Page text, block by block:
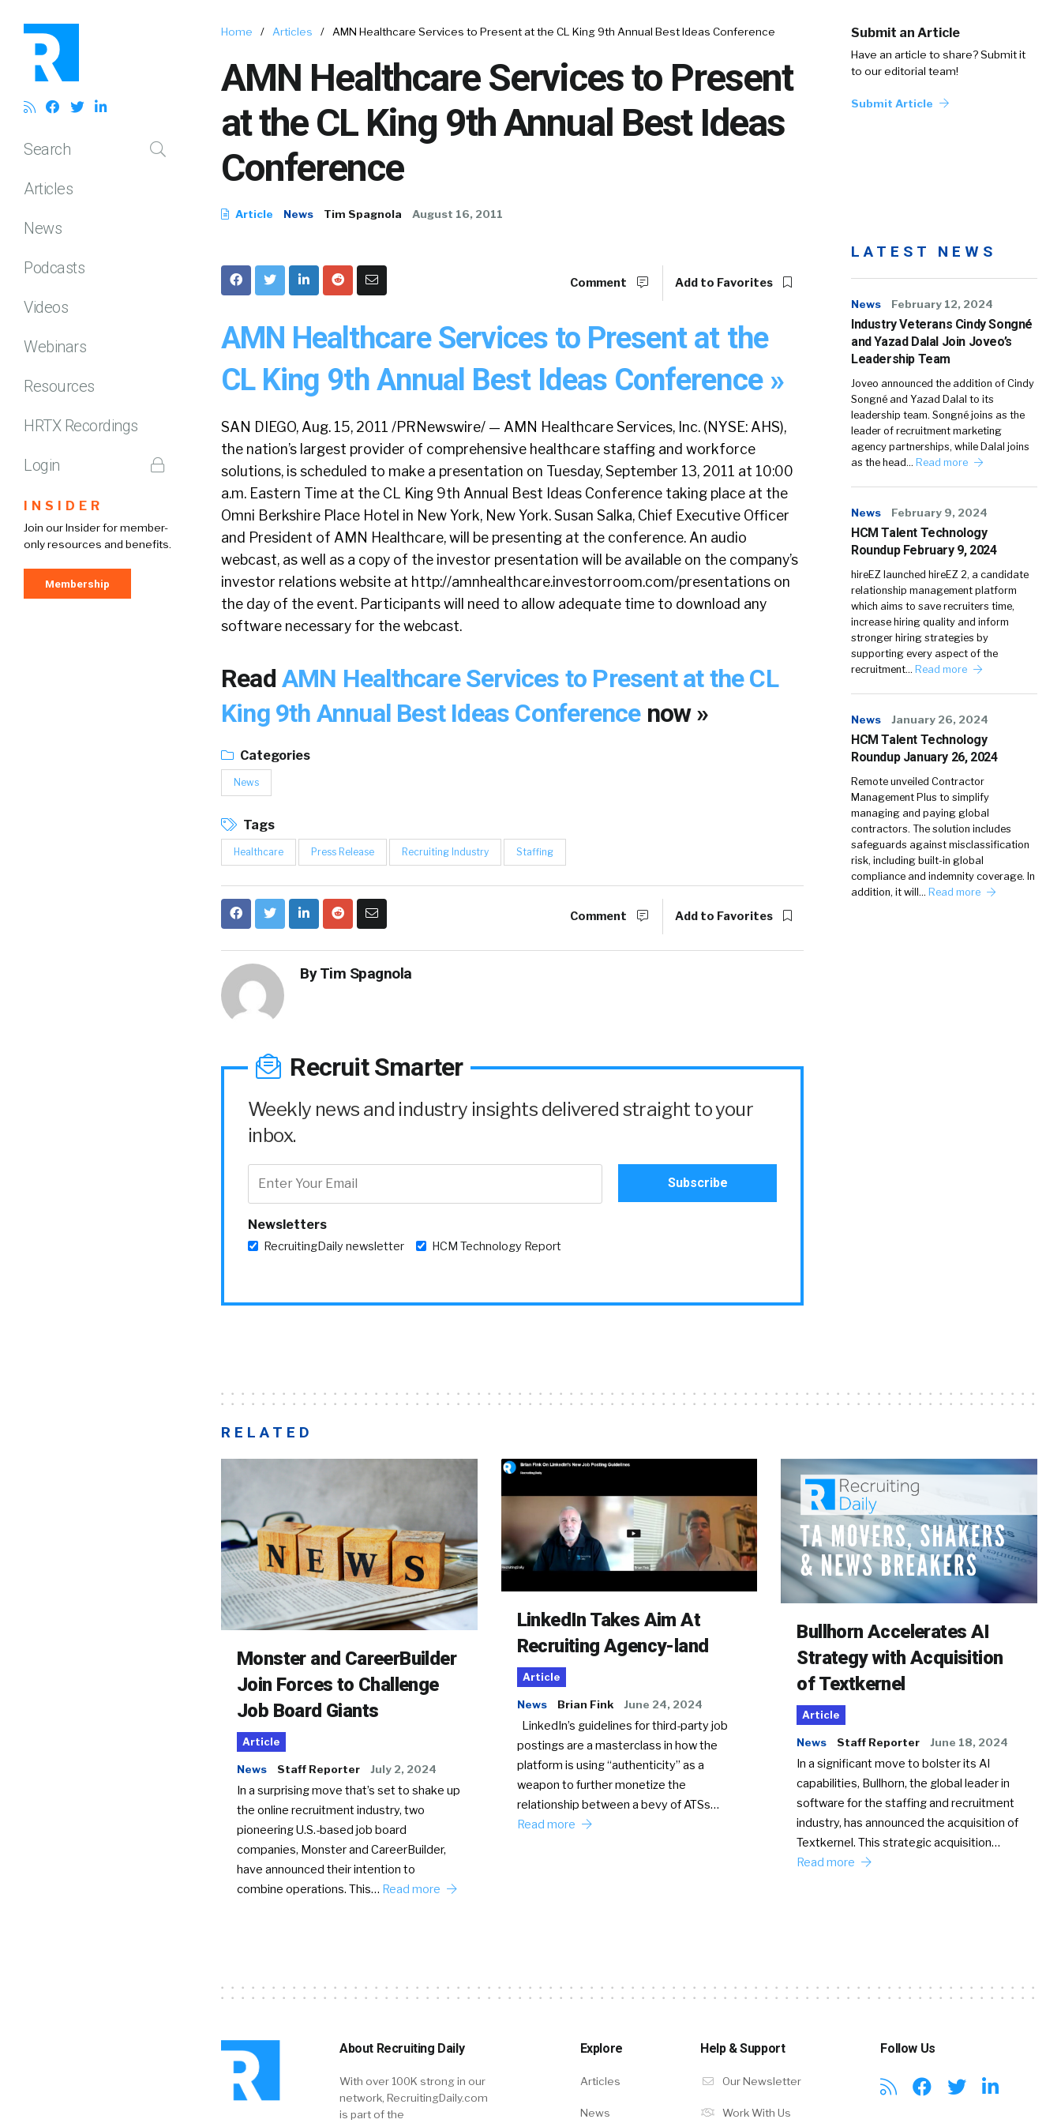
Search
Articles
News
Podcasts
Videos
Webinars
Resources
HRTX Recordings
Login
INSIDER
Join our Insider for member-
only resources and benefits.
Membership
Home / Articles / AMN Healthcare Services to Present at the CL King 9th Annual Best Ideas Conference
AMN Healthcare Services to Present
at the CL King 9th Annual Best Ideas
Conference
Article News Tim Spagnola August 16, 2011
Submit an Article
Have an article to share? Submit it
to our editorial team!
Submit Article
Comment Add to Favorites
AMN Healthcare Services to Present at the
CL King 9th Annual Best Ideas Conference »
SAN DIEGO, Aug. 15, 2011 /PRNewswire/ — AMN Healthcare Services, Inc. (NYSE: AHS),
the nation’s largest provider of comprehensive healthcare staffing and workforce
solutions, is scheduled to make a presentation on Tuesday, September 13, 2011 at 10:00
a.m. Eastern Time at the CL King 9th Annual Best Ideas Conference taking place at the
Omni Berkshire Place Hotel in New York, New York. Susan Salka, Chief Executive Officer
and President of AMN Healthcare, will be presenting at the conference. An audio
webcast, as well as a copy of the investor presentation will be available on the company’s
investor relations website at http://amnhealthcare.investorroom.com/presentations on
the day of the event. Participants will need to allow adequate time to download any
software necessary for the webcast.
Read AMN Healthcare Services to Present at the CL
King 9th Annual Best Ideas Conference now »
Categories
News
Tags
Healthcare Press Release Recruiting Industry Staffing
Comment Add to Favorites
ByTim Spagnola
Recruit Smarter
Weekly news and industry insights delivered straight to your
inbox.
Newsletters
RecruitingDaily newsletter HCM Technology Report
LATEST NEWS
News February 12, 2024
Industry Veterans Cindy Songné
and Yazad Dalal Join Joveo’s
Leadership Team
Joveo announced the addition of Cindy
Songné and Yazad Dalal to its
leadership team. Songné joins as the
leader of recruitment marketing
agency partnerships, while Dalal joins
as the head… Read more
News February 9, 2024
HCM Talent Technology
Roundup February 9, 2024
hireEZ launched hireEZ 2, a candidate
relationship management platform
which aims to save recruiters time,
increase hiring quality and inform
stronger hiring strategies by
supporting every aspect of the
recruitment… Read more
News January 26, 2024
HCM Talent Technology
Roundup January 26, 2024
Remote unveiled Contractor
Management Plus to simplify
managing and paying global
contractors. The solution includes
safeguards against misclassification
risk, including built-in global
compliance and indemnity coverage. In
addition, it will… Read more
RELATED
Monster and CareerBuilder
Join Forces to Challenge
Job Board Giants
Article
News Staff Reporter July 2, 2024
In a surprising move that’s set to shake up
the online recruitment industry, two
pioneering U.S.-based job board
companies, Monster and CareerBuilder,
have announced their intention to
combine operations. This… Read more
LinkedIn Takes Aim At
Recruiting Agency-land
Article
News Brian Fink June 24, 2024
LinkedIn’s guidelines for third-party job
postings are a masterclass in how the
platform is using “authenticity” as a
weapon to further monetize the
relationship between a bevy of ATSs…
Read more
Bullhorn Accelerates AI
Strategy with Acquisition
of Textkernel
Article
News Staff Reporter June 18, 2024
In a significant move to bolster its AI
capabilities, Bullhorn, the global leader in
software for the staffing and recruitment
industry, has announced the acquisition of
Textkernel. This strategic acquisition…
Read more
About Recruiting Daily
With over 100K strong in our
network, RecruitingDaily.com
is part of the
Explore
Articles
News
Help & Support
Our Newsletter
Work With Us
Follow Us